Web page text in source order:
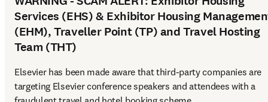
Services (EHS) & Exhibitor Housing
(EHM), Traveller Point (TP) and Travel Hosting
Team (THT)
Elsevier has been made aware that third-party companies are
targeting Elsevier conference speakers and attendees with a